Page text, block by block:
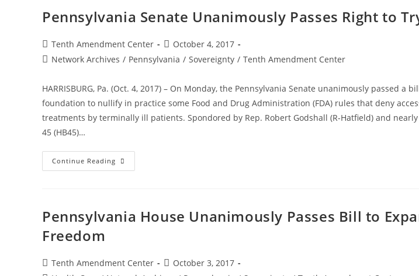
Try
Act
FDA
Restrictions
On
Terminal
Pennsylvania Senate Unanimously Passes Right to
Post
author:
Tenth Amendment Center
Post
published:
October 4, 2017
PostNetwork Archives / Pennsylvania / Sovereignty / Tenth Amendment Center
HARRISBURG, Pa. (Oct. 4, 2017) – On Monday, the Pennsylvania Senate unanimously passed a
foundation to nullify in practice some Food and Drug Administration (FDA) rules that deny
treatments by terminally ill patients. Spondored by Rep. Robert Godshall (R-Hatfield) and nearly
45 (HB45)…
Continue Reading Pennsylvania
Senate
Try
Act
Pennsylvania House Unanimously Passes Bill to
Freedom
PostTenth Amendment Center
PostOctober 3, 2017